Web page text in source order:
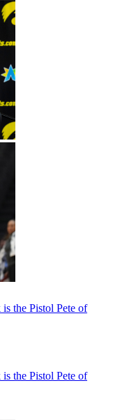
the Pistol Pete of
the Pistol Pete of